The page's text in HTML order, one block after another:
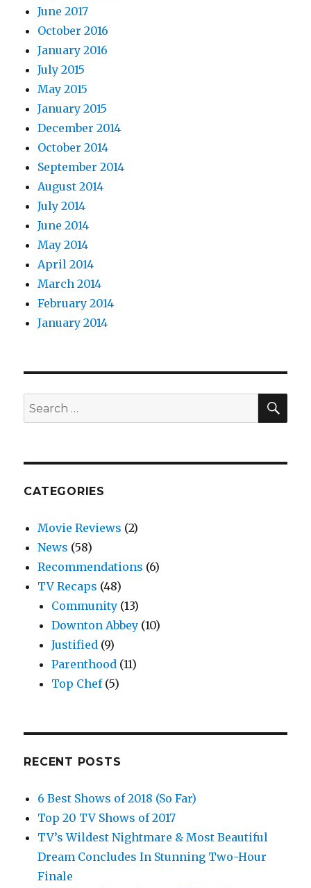
June 2017
October 2016
January 2016
July 2015
May 2015
January 2015
December 2014
October 2014
September 2014
August 2014
July 2014
June 2014
May 2014
April 2014
March 2014
February 2014
January 2014
Search
for:
CATEGORIES
Movie Reviews (2)
News (58)
Recommendations (6)
TV Recaps (48)
Community (13)
Downton Abbey (10)
Justified (9)
Parenthood (11)
Top Chef(5)
RECENT POSTS
6 Best Shows of 2018 (So Far)
Top 20 TV Shows of 2017
TV’s Wildest Nightmare & Most Beautiful
Dream Concludes In Stunning Two-Hour
Finale